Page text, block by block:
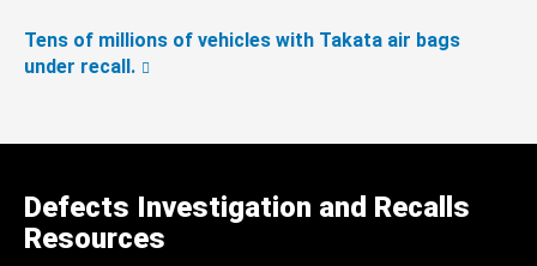
Tens of millions of vehicles with Takata air bags
under recall.
Defects Investigation and Recalls
Resources